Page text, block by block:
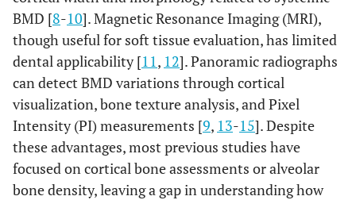
BMD [8-10]. Magnetic Resonance Imaging (MRI),
though useful for soft tissue evaluation, has limited
dental applicability [11, 12]. Panoramic radiographs
can detect BMD variations through cortical
visualization, bone texture analysis, and Pixel
Intensity (PI) measurements [9, 13-15]. Despite
these advantages, most previous studies have
focused on cortical bone assessments or alveolar
bone density, leaving a gap in understanding how